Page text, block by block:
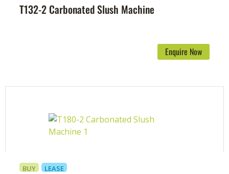
T132-2 Carbonated Slush Machine
Enquire Now
BUY LEASE